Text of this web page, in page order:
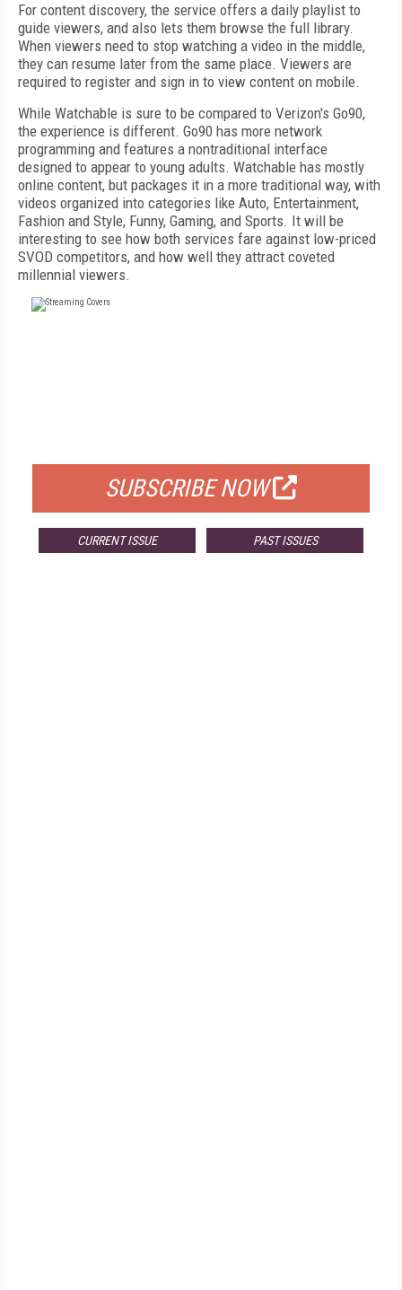
For content discovery, the service offers a daily playlist to
guide viewers, and also lets them browse the full library.
When viewers need to stop watching a video in the middle,
they can resume later from the same place. Viewers are
required to register and sign in to view content on mobile.
While Watchable is sure to be compared to Verizon's Go90,
the experience is different. Go90 has more network
programming and features a nontraditional interface
designed to appear to young adults. Watchable has mostly
online content, but packages it in a more traditional way, with
videos organized into categories like Auto, Entertainment,
Fashion and Style, Funny, Gaming, and Sports. It will be
interesting to see how both services fare against low-priced
SVOD competitors, and how well they attract coveted
millennial viewers.
SUBSCRIBE NOW
CURRENT ISSUE PAST ISSUES